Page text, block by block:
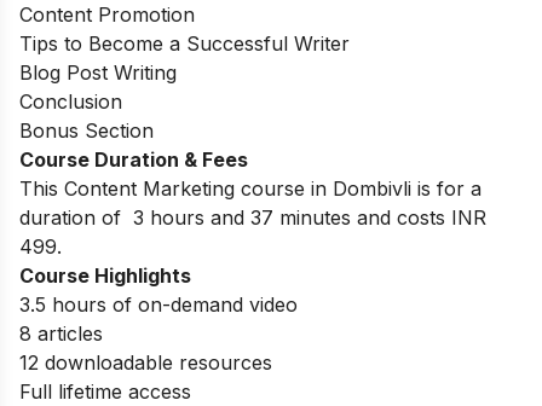
Content Promotion
Tips to Become a Successful Writer
Blog Post Writing
Conclusion
Bonus Section
Course Duration & Fees
This Content Marketing course in Dombivli is for a
duration of 3 hours and 37 minutes and costs INR
499.
Course Highlights
3.5 hours of on-demand video
8 articles
12 downloadable resources
Full lifetime access